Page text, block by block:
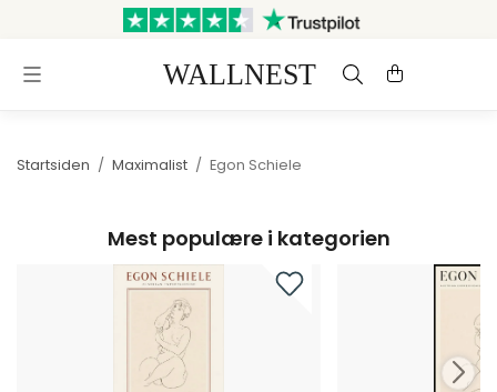
Sendes inden for 3 hverdage Gratis fragt og retur
Startsiden / Maximalist / Egon Schiele
Mest populære i kategorien